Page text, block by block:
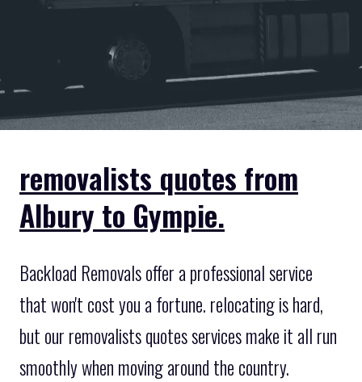
removalists quotes from
Albury to Gympie.
Backload Removals offer a professional service
that won't cost you a fortune. relocating is hard,
but our removalists quotes services make it all run
smoothly when moving around the country.